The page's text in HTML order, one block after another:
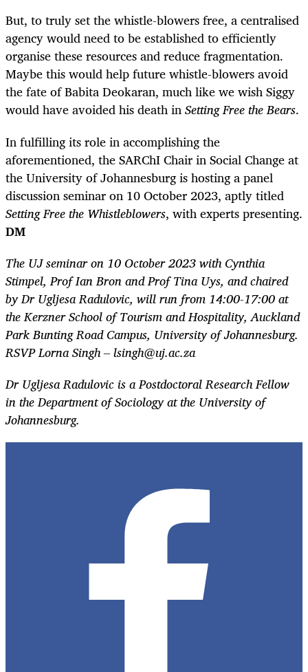
But, to truly set the whistle-blowers free, a centralised
agency would need to be established to efficiently
organise these resources and reduce fragmentation.
Maybe this would help future whistle-blowers avoid
the fate of Babita Deokaran, much like we wish Siggy
would have avoided his death inSetting Free the Bears.
In fulfilling its role in accomplishing the
aforementioned, the SARChI Chair in Social Change at
the University of Johannesburg is hosting a panel
discussion seminar on 10 October 2023, aptly titled
Setting Free the Whistleblowers, with experts presenting.
DM
The UJ seminar on 10 October 2023 with Cynthia
Stimpel, Prof Ian Bron and Prof Tina Uys, and chaired
by Dr Ugljesa Radulovic, will run from 14:00-17:00 at
the Kerzner School of Tourism and Hospitality, Auckland
Park Bunting Road Campus, University of Johannesburg.
RSVP Lorna Singh – lsingh@uj.ac.za
Dr Ugljesa Radulovic is a Postdoctoral Research Fellow
in the Department of Sociology at the University of
Johannesburg.